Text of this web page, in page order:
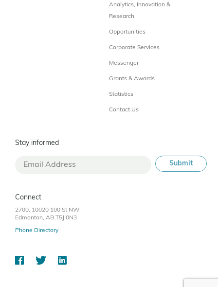
Analytics, Innovation &
Research
Opportunities
Corporate Services
Messenger
Grants & Awards
Statistics
Contact Us
Stay informed
Connect
2700, 10020 100 St NW
Edmonton, AB T5J 0N3
Phone Directory